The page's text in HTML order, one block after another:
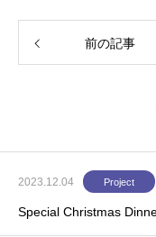
前の記事
2023.12.04 Project
Special Christmas